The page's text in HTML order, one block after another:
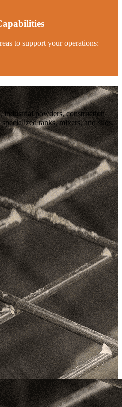
to support your operations:
industrial powders, construction
tanks, mixers, and silos.